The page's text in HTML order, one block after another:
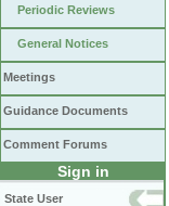
Periodic Reviews
General Notices
Meetings
Guidance Documents
Comment Forums
Sign in
State User